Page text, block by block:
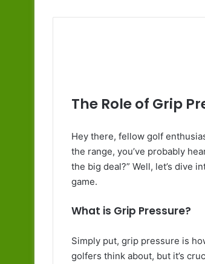
The Role of Grip
Hey there, fellow golf
the range, you’ve probably
the big deal?” Well, let’s dive
game.
What is Grip Pressure?
Simply put, grip pressure is
golfers think about, but it’s